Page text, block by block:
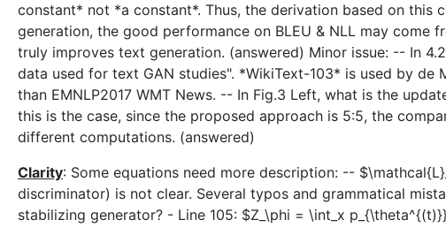
constant* not *a constant*. Thus, the derivation based on
generation, the good performance on BLEU & NLL may
truly improves text generation. (answered) Minor issue: -- In
data used for text GAN studies". *WikiText-103* is used by
than EMNLP2017 WMT News. -- In Fig.3 Left, what is the
this is the case, since the proposed approach is 5:5, the
different computations. (answered)
Clarity: Some equations need more description: --
discriminator) is not clear. Several typos and grammatical
stabilizing generator? - Line 105: $Z_\phi = \int_x